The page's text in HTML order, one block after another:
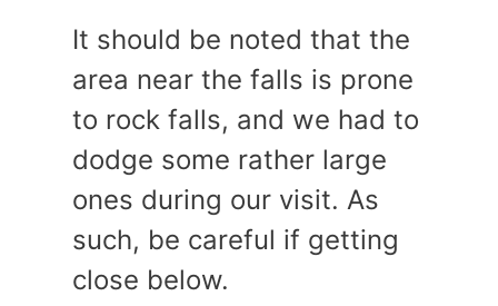
It should be noted that the
area near the falls is prone
to rock falls, and we had to
dodge some rather large
ones during our visit. As
such, be careful if getting
close below.